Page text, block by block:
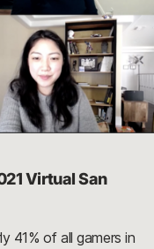
Virtual San
41% of all gamers in